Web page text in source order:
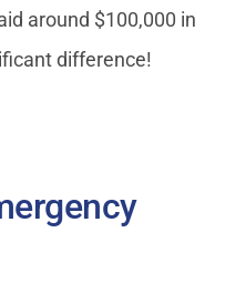
around $100,000 in
difference!